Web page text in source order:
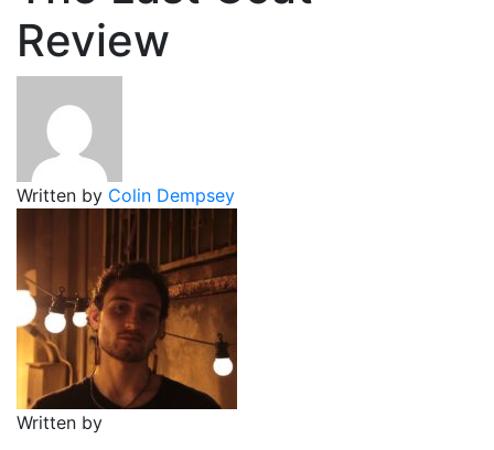
Review
Written by Colin Dempsey
Written by